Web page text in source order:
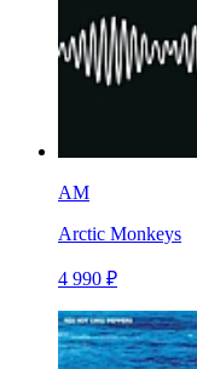
AM
Arctic Monkeys
4 990 ₽